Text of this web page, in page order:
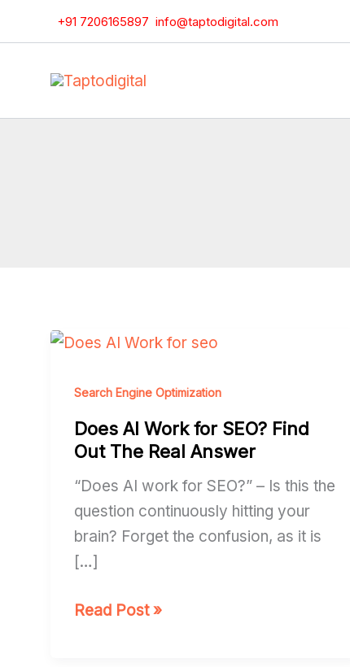
+91 7206165897 info@taptodigital.com
Search Engine Optimization
Does AI Work for SEO? Find
Out The Real Answer
“Does AI work for SEO?” – Is this the
question continuously hitting your
brain? Forget the confusion, as it is
[…]
Does
Work
for
SEO?
Out
The
Real
Answer
Read Post »